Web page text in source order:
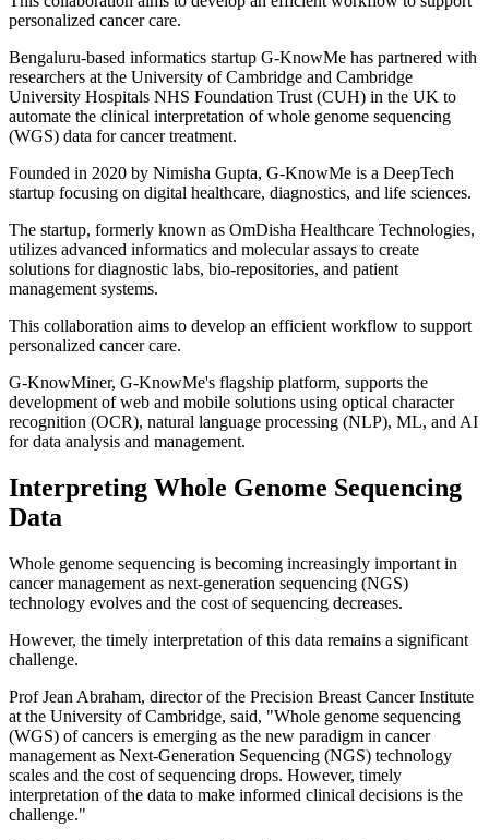
personalized cancer care.
Bengaluru-based informatics startup G-KnowMe has partnered with
researchers at the University of Cambridge and Cambridge
University Hospitals NHS Foundation Trust (CUH) in the UK to
automate the clinical interpretation of whole genome sequencing
(WGS) data for cancer treatment.
Founded in 2020 by Nimisha Gupta, G-KnowMe is a DeepTech
startup focusing on digital healthcare, diagnostics, and life sciences.
The startup, formerly known as OmDisha Healthcare Technologies,
utilizes advanced informatics and molecular assays to create
solutions for diagnostic labs, bio-repositories, and patient
management systems.
This collaboration aims to develop an efficient workflow to support
personalized cancer care.
G-KnowMiner, G-KnowMe's flagship platform, supports the
development of web and mobile solutions using optical character
recognition (OCR), natural language processing (NLP), ML, and AI
for data analysis and management.
Interpreting Whole Genome Sequencing
Data
Whole genome sequencing is becoming increasingly important in
cancer management as next-generation sequencing (NGS)
technology evolves and the cost of sequencing decreases.
However, the timely interpretation of this data remains a significant
challenge.
Prof Jean Abraham, director of the Precision Breast Cancer Institute
at the University of Cambridge, said, "Whole genome sequencing
(WGS) of cancers is emerging as the new paradigm in cancer
management as Next-Generation Sequencing (NGS) technology
scales and the cost of sequencing drops. However, timely
interpretation of the data to make informed clinical decisions is the
challenge."